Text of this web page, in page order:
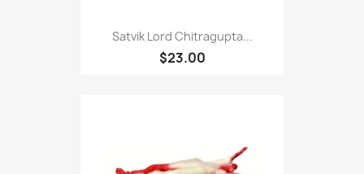
Satvik Lord Chitragupta...
$23.00